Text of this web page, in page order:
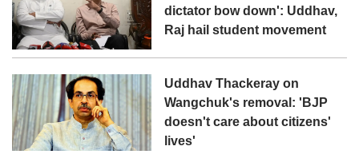
dictator bow down': Uddhav,
Raj hail student movement
Uddhav Thackeray on
Wangchuk's removal: 'BJP
doesn't care about citizens'
lives'